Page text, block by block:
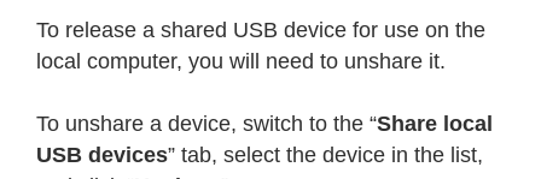
To release a shared USB device for use on the
local computer, you will need to unshare it.
To unshare a device, switch to the “Share local
USB devices” tab, select the device in the list,